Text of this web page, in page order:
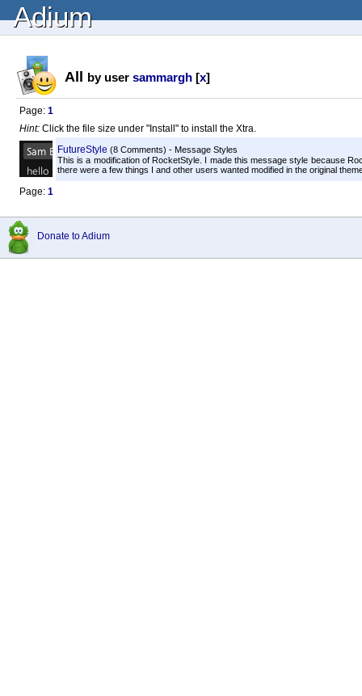
Adium
All by user sammargh [x]
Page: 1
Hint: Click the file size under "Install" to install the Xtra.
FutureStyle (8 Comments) - Message Styles
This is a modification of RocketStyle. I made this message style because
there were a few things I and other users wanted modified in the original
Page: 1
Donate to Adium